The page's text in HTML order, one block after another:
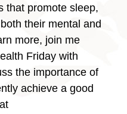
that promote sleep,
their mental and
more, join me
Friday with
the importance of
achieve a good